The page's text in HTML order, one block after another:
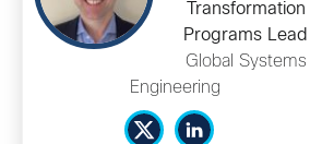
Transformation
Programs Lead
Global Systems
Engineering